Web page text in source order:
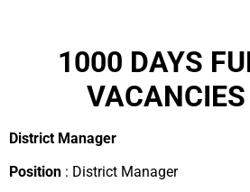
1000 DAYS
District Manager
Position : District Manager